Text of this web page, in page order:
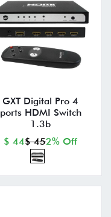
GXT Digital Pro 4
ports HDMI Switch
1.3b
$ 44$ 452% Off